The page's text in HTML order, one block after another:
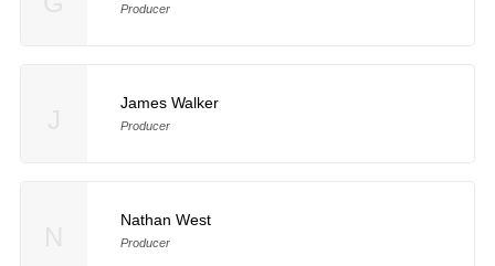
Producer
James Walker
Producer
Nathan West
Producer